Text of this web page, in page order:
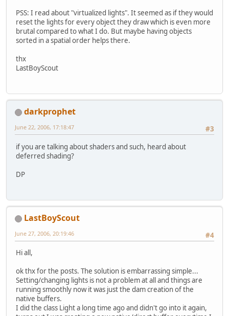
PSS: I read about "virtualized lights". It seemed as if they would
reset the lights for every object they draw which is even more
brutal compared to what I do. But maybe having objects
sorted in a spatial order helps there.
thx
LastBoyScout
darkprophet
#3
June 22, 2006, 17:18:47
if you are talking about shaders and such, heard about
deferred shading?
DP
LastBoyScout
#4
June 27, 2006, 20:19:46
Hi all,
ok thx for the posts. The solution is embarrassing simple...
Setting/changing lights is not a problem at all and things are
running smoothly now it was just the dam creation of the
native buffers.
I did the class Light a long time ago and didn't go into it again,